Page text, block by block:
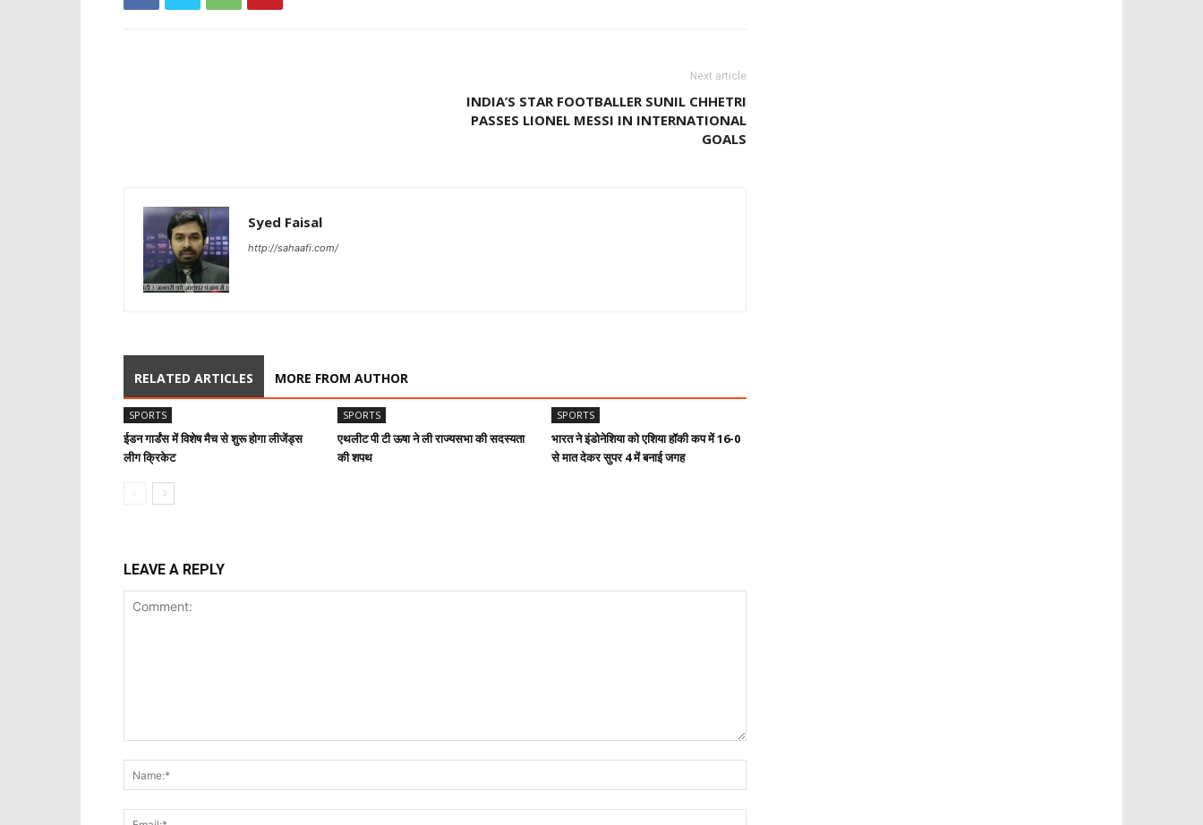
Next article
INDIA’S STAR FOOTBALLER SUNIL CHHETRI
PASSES LIONEL MESSI IN INTERNATIONAL
GOALS
Syed Faisal
http://sahaafi.com/
RELATED ARTICLES MORE FROM AUTHOR
SPORTS
ईडन गार्डंस में विशेष मैच से शुरू होगा लीजेंड्स
लीग क्रिकेट
SPORTS
एथलीट पी टी ऊषा ने ली राज्यसभा की सदस्यता
की शपथ
SPORTS
भारत ने इंडोनेशिया को एशिया हॉकी कप में 16-0
से मात देकर सुपर 4 में बनाई जगह
LEAVE A REPLY